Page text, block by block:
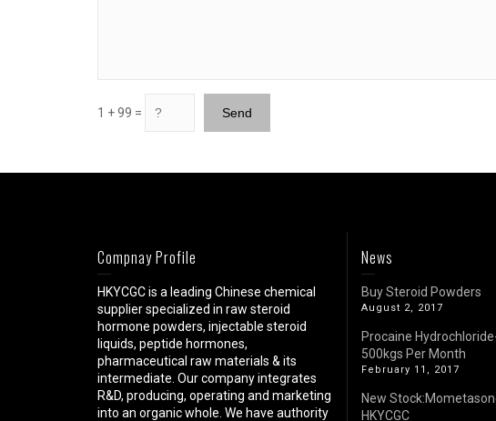
1 + 99 =
Compnay Profile
HKYCGC is a leading Chinese chemical
supplier specialized in raw steroid
hormone powders, injectable steroid
liquids, peptide hormones,
pharmaceutical raw materials & its
intermediate. Our company integrates
R&D, producing, operating and marketing
into an organic whole. We have authority
News
Buy Steroid Powders
August 2, 2017
Procaine
500kgs Per Month
February 11, 2017
New
HKYCGC